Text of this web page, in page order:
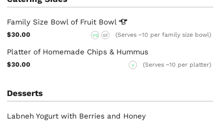
Family Size Bowl of Fruit Bowl
$30.00 VG GF (Serves ~10 per family size bowl)
Platter of Homemade Chips & Hummus
$30.00 V (Serves ~10 per platter)
Desserts
Labneh Yogurt with Berries and Honey